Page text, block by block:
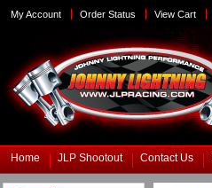
My Account Order Status View Cart
Home JLP Shootout Contact Us